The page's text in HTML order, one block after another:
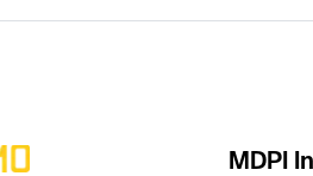
MDPI